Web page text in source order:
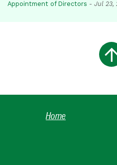
Appointment of Directors - Jul 23,
Home